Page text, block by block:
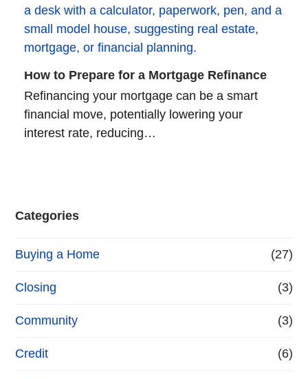
How to Prepare for a Mortgage Refinance
Refinancing your mortgage can be a smart
financial move, potentially lowering your
interest rate, reducing…
Categories
Buying a Home (27)
Closing (3)
Community (3)
Credit (6)